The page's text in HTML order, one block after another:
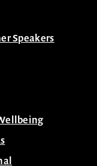
Speakers